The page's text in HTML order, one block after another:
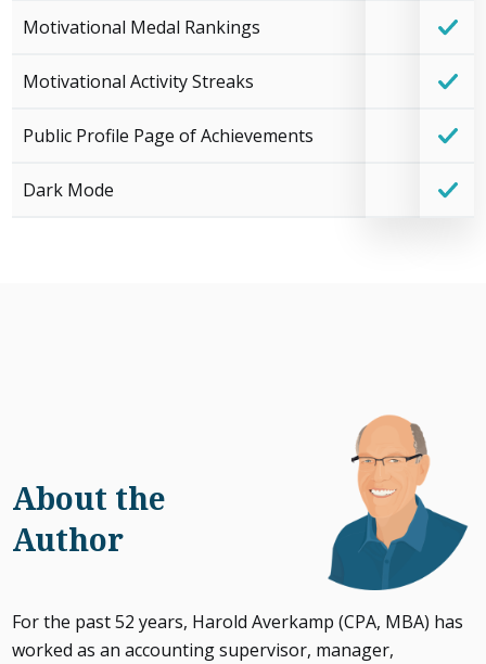
Motivational Medal Rankings
Motivational Activity Streaks
Public Profile Page of Achievements
Dark Mode
About the
Author
For the past 52 years, Harold Averkamp (CPA, MBA) has
worked as an accounting supervisor, manager,